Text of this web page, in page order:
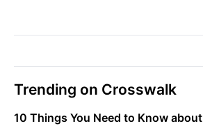
Trending on Crosswalk
10 Things You Need to Know about